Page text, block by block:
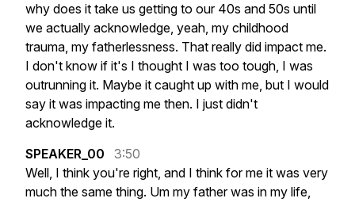
why does it take us getting to our 40s and 50s until
we actually acknowledge, yeah, my childhood
trauma, my fatherlessness. That really did impact me.
I don't know if it's I thought I was too tough, I was
outrunning it. Maybe it caught up with me, but I would
say it was impacting me then. I just didn't
acknowledge it.
SPEAKER_00
3:50
Well, I think you're right, and I think for me it was very
much the same thing. Um my father was in my life,